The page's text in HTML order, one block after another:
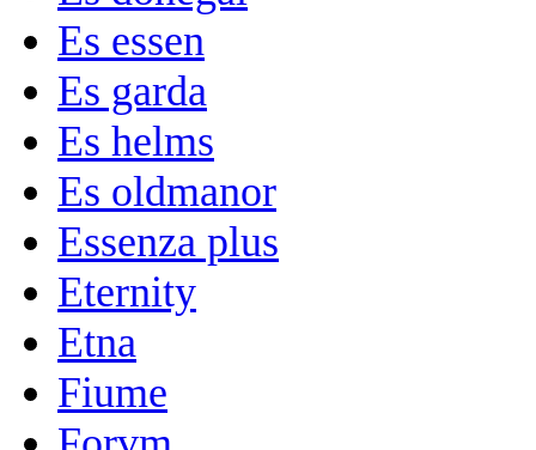
Es essen
Es garda
Es helms
Es oldmanor
Essenza plus
Eternity
Etna
Fiume